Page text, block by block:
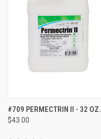
#709 PERMECTRIN II - 32 OZ.
$43.00